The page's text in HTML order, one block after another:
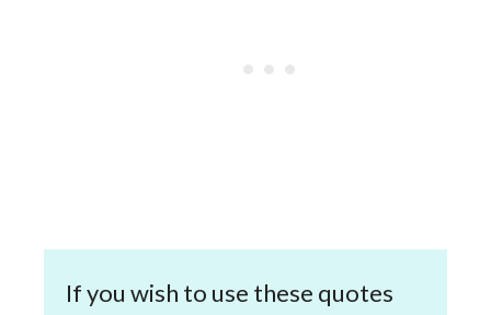
If you wish to use these quotes